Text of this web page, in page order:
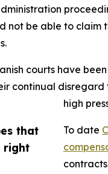
that
right
not be able to
courts have
continual
high
To date